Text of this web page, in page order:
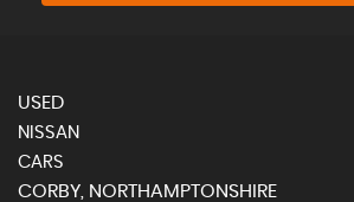
USED
NISSAN
CARS
CORBY, NORTHAMPTONSHIRE